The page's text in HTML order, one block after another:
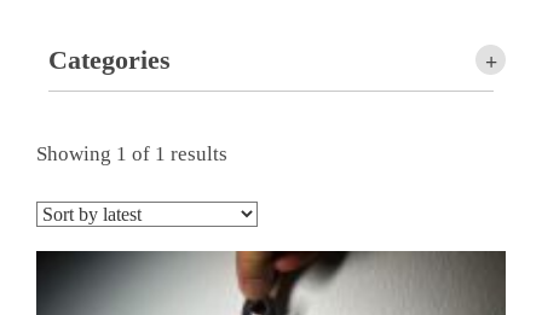
+
Categories
Showing 1 of 1 results